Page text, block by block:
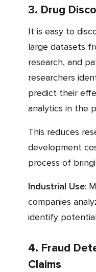
3. Drug
It is easy to discover new drugs by analyzing
large datasets
research, and
researchers
predict their
analytics in the
This reduces research time, lowers
development
process of
Industrial Use:
companies
identify
4. Fraud
Claims